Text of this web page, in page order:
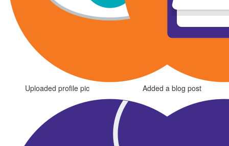
Uploaded profile pic Added a blog post